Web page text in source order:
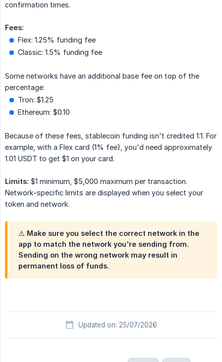
confirmation times.
Fees:
Flex: 1.25% funding fee
Classic: 1.5% funding fee
Some networks have an additional base fee on top of the
percentage:
Tron: $1.25
Ethereum: $0.10
Because of these fees, stablecoin funding isn't credited 1:1. For
example, with a Flex card (1% fee), you'd need approximately
1.01 USDT to get $1 on your card.
Limits: $1 minimum, $5,000 maximum per transaction.
Network-specific limits are displayed when you select your
token and network.
⚠️ Make sure you select the correct network in the
app to match the network you're sending from.
Sending on the wrong network may result in
permanent loss of funds.
Updated on: 25/07/2026